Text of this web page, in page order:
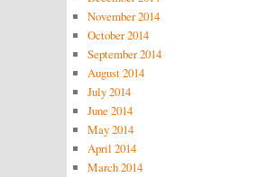
November 2014
October 2014
September 2014
August 2014
July 2014
June 2014
May 2014
April 2014
March 2014